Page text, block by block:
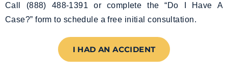
Call (888) 488-1391 or complete the “Do I Have A
Case?” form to schedule a free initial consultation.
I HAD AN ACCIDENT